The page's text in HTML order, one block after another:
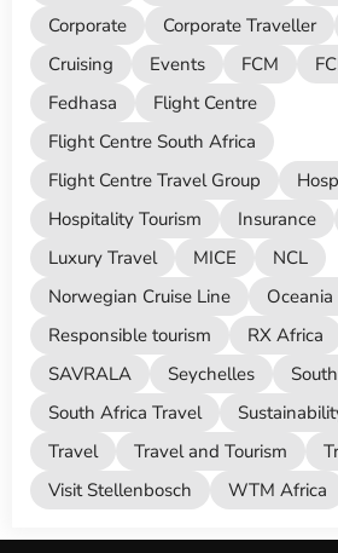
Corporate
Corporate Traveller
Cruising
Events FCM
Fedhasa
Flight Centre
Flight Centre South Africa
Flight Centre Travel Group
Hospitality Tourism
Insurance
Luxury Travel
MICE
NCL
Norwegian Cruise Line
Oceania
Responsible tourism
RX Africa
SAVRALA
Seychelles
South Africa Travel
Travel
Travel and Tourism
Visit Stellenbosch
WTM Africa